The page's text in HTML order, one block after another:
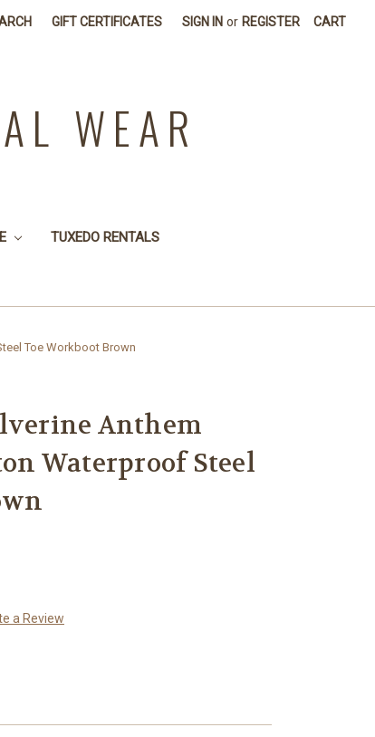
GIFT CERTIFICATES SIGN IN or REGISTER CART
WEAR
TUXEDO RENTALS
Toe Workboot Brown
Anthem
Waterproof Steel
a Review